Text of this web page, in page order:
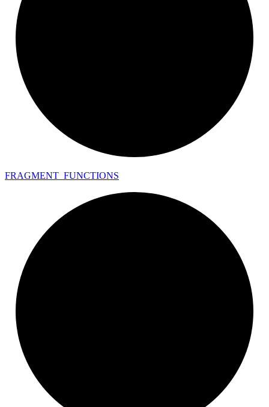
FRAGMENT_ FUNCTIONS